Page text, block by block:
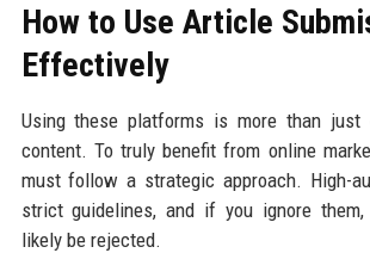
How to Use Article
Effectively
Using these platforms is more than just
content. To truly benefit from online
must follow a strategic approach. High-
strict guidelines, and if you ignore
likely be rejected.